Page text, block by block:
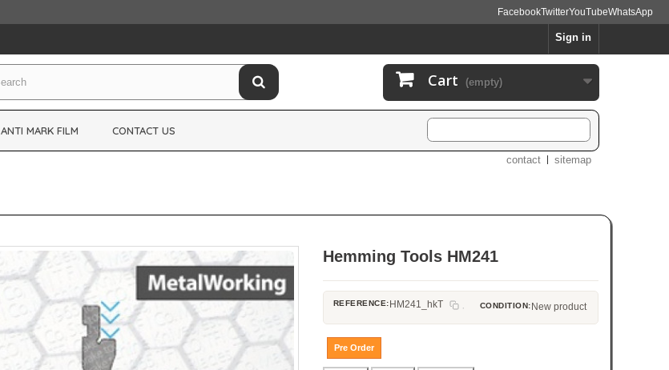
FacebookTwitterYouTubeWhatsApp
Sign in
Cart (empty)
ANTI MARK FILM CONTACT US
contact sitemap
Hemming Tools HM241
REFERENCE: HM241_hkT CONDITION: New product
Pre Order